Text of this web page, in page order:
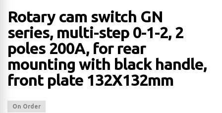
Rotary cam switch GN
series, multi-step 0-1-2, 2
poles 200A, for rear
mounting with black handle,
front plate 132X132mm
On Order